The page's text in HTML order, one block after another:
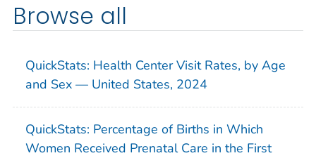
Browse all
QuickStats: Health Center Visit Rates, by Age
and Sex — United States, 2024
QuickStats: Percentage of Births in Which
Women Received Prenatal Care in the First